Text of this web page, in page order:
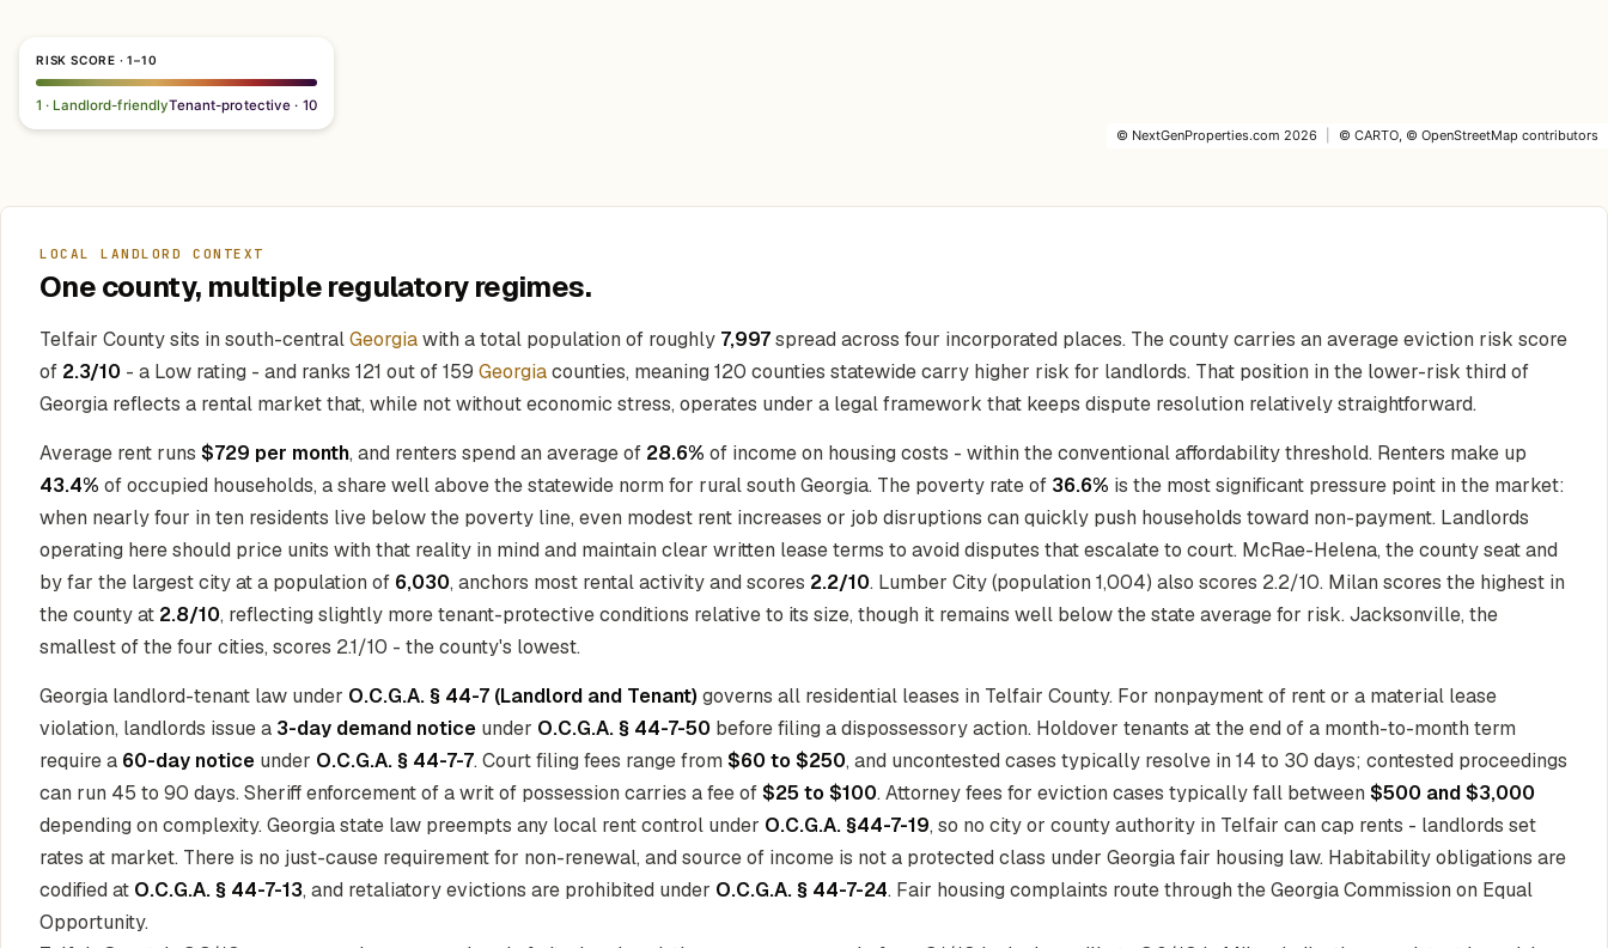
RISK SCORE · 1–10
1 · Landlord-friendlyTenant-protective · 10
© NextGenProperties.com 2026 © CARTO, © OpenStreetMap contributors
LOCAL LANDLORD CONTEXT
One county, multiple regulatory regimes.
Telfair County sits in south-centralGeorgiawith a total population of roughly 7,997spread across four incorporated places. The county carries an average eviction risk score
of 2.3/10 - a Low rating - and ranks 121 out of 159 Georgiacounties, meaning 120 counties statewide carry higher risk for landlords. That position in the lower-risk third of
Georgia reflects a rental market that, while not without economic stress, operates under a legal framework that keeps dispute resolution relatively straightforward.
Average rent runs $729 per month, and renters spend an average of 28.6% of income on housing costs - within the conventional affordability threshold. Renters make up
43.4% of occupied households, a share well above the statewide norm for rural south Georgia. The poverty rate of 36.6% is the most significant pressure point in the market:
when nearly four in ten residents live below the poverty line, even modest rent increases or job disruptions can quickly push households toward non-payment. Landlords
operating here should price units with that reality in mind and maintain clear written lease terms to avoid disputes that escalate to court. McRae-Helena, the county seat and
by far the largest city at a population of 6,030, anchors most rental activity and scores 2.2/10. Lumber City (population 1,004) also scores 2.2/10. Milan scores the highest in
the county at 2.8/10, reflecting slightly more tenant-protective conditions relative to its size, though it remains well below the state average for risk. Jacksonville, the
smallest of the four cities, scores 2.1/10 - the county's lowest.
Georgia landlord-tenant law under O.C.G.A. § 44-7 (Landlord and Tenant) governs all residential leases in Telfair County. For nonpayment of rent or a material lease
violation, landlords issue a 3-day demand notice under O.C.G.A. § 44-7-50 before filing a dispossessory action. Holdover tenants at the end of a month-to-month term
require a 60-day notice under O.C.G.A. § 44-7-7. Court filing fees range from $60 to $250, and uncontested cases typically resolve in 14 to 30 days; contested proceedings
can run 45 to 90 days. Sheriff enforcement of a writ of possession carries a fee of$25 to $100. Attorney fees for eviction cases typically fall between $500 and $3,000
depending on complexity. Georgia state law preempts any local rent control under O.C.G.A. §44-7-19, so no city or county authority in Telfair can cap rents - landlords set
rates at market. There is no just-cause requirement for non-renewal, and source of income is not a protected class under Georgia fair housing law. Habitability obligations are
codified at O.C.G.A. § 44-7-13, and retaliatory evictions are prohibited under O.C.G.A. § 44-7-24. Fair housing complaints route through the Georgia Commission on Equal
Opportunity.